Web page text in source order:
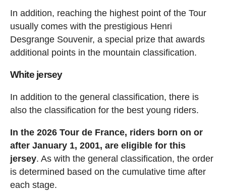
In addition, reaching the highest point of the Tour
usually comes with the prestigious Henri
Desgrange Souvenir, a special prize that awards
additional points in the mountain classification.
White jersey
In addition to the general classification, there is
also the classification for the best young riders.
In the 2026 Tour de France, riders born on or
after January 1, 2001, are eligible for this
jersey. As with the general classification, the order
is determined based on the cumulative time after
each stage.